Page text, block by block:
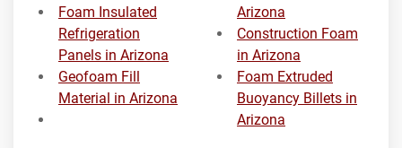
Foam Insulated
Refrigeration
Panels in Arizona
Geofoam Fill
Material in Arizona
Arizona
Construction Foam
in Arizona
Foam Extruded
Buoyancy Billets in
Arizona